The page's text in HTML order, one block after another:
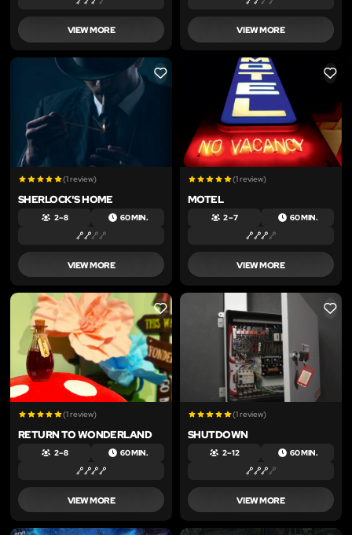
VIEW MORE VIEW MORE
LIKE
(1 review)
SHERLOCK'S HOME
2 – 8 60 MIN.
VIEW MORE
LIKE
(1 review)
MOTEL
2 – 7 60 MIN.
VIEW MORE
LIKE
(1 review)
RETURN TO WONDERLAND
2 – 8 60 MIN.
VIEW MORE
LIKE
(1 review)
SHUTDOWN
2 – 12 60 MIN.
VIEW MORE